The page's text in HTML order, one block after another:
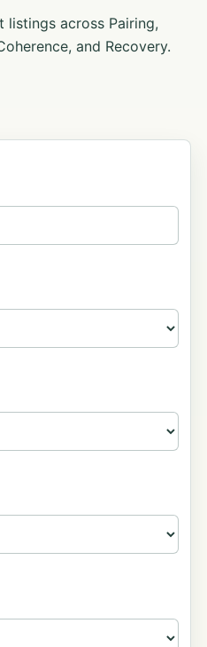
listings across Pairing,
and Recovery.